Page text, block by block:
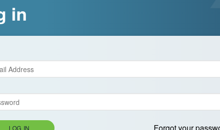
in
LOG IN